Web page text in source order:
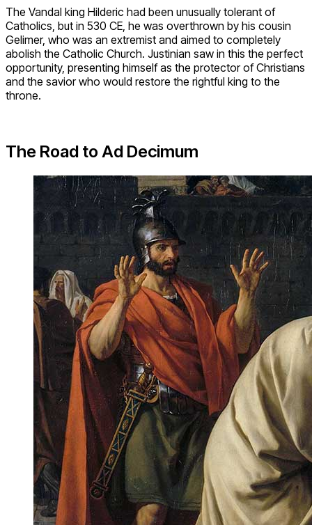
The Vandal king Hilderic had been unusually tolerant of
Catholics, but in 530 CE, he was overthrown by his cousin
Gelimer, who was an extremist and aimed to completely
abolish the Catholic Church. Justinian saw in this the perfect
opportunity, presenting himself as the protector of Christians
and the savior who would restore the rightful king to the
throne.
The Road to Ad Decimum